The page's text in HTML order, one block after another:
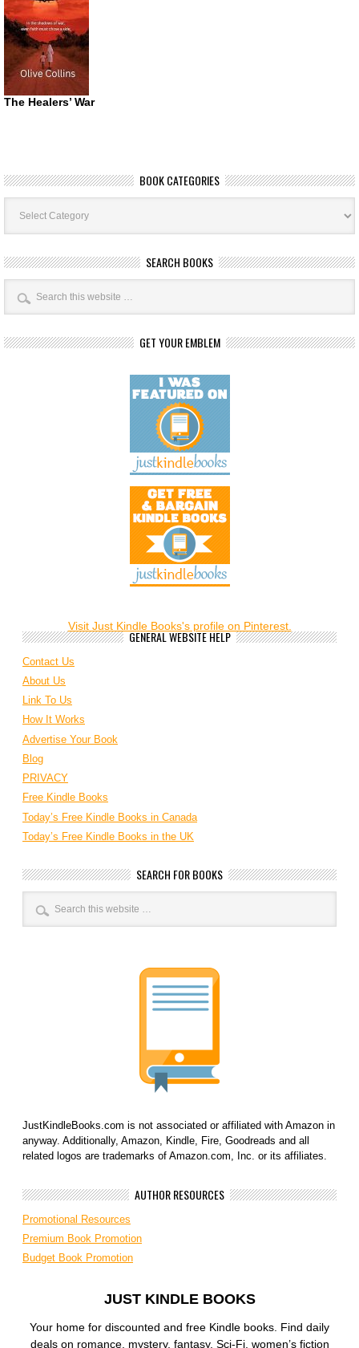
The Healers’ War
BOOK CATEGORIES
Book
Categories
SEARCH BOOKS
GET YOUR EMBLEM
Visit Just Kindle Books's profile on Pinterest.
GENERAL WEBSITE HELP
Contact Us
About Us
Link To Us
How It Works
Advertise Your Book
Blog
PRIVACY
Free Kindle Books
Today’s Free Kindle Books in Canada
Today’s Free Kindle Books in the UK
SEARCH FOR BOOKS
JustKindleBooks.com is not associated or affiliated with Amazon in
anyway. Additionally, Amazon, Kindle, Fire, Goodreads and all
related logos are trademarks of Amazon.com, Inc. or its affiliates.
AUTHOR RESOURCES
Promotional Resources
Premium Book Promotion
Budget Book Promotion
JUST KINDLE BOOKS
Your home for discounted and free Kindle books. Find daily
deals on romance, mystery, fantasy, Sci-Fi, women’s fiction